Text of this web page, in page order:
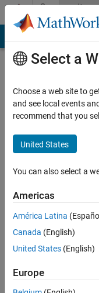
Skip to contentCommunity
Profile
MathWorks
seen: 1
since
2023
Followers:
Select a
Choose a web site to
and see local events
recommend that you
United States
You can also select a
Americas
América Latina
Canada (English)
United States (English)
Europe